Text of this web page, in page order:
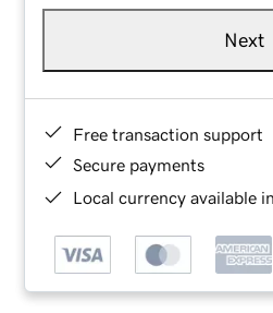
Next
Free transaction support
Secure payments
Local currency available